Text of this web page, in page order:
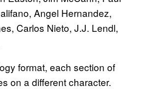
Angel Hernandez,
Carlos Nieto, J.J. Lendl,
format, each section of
on a different character.